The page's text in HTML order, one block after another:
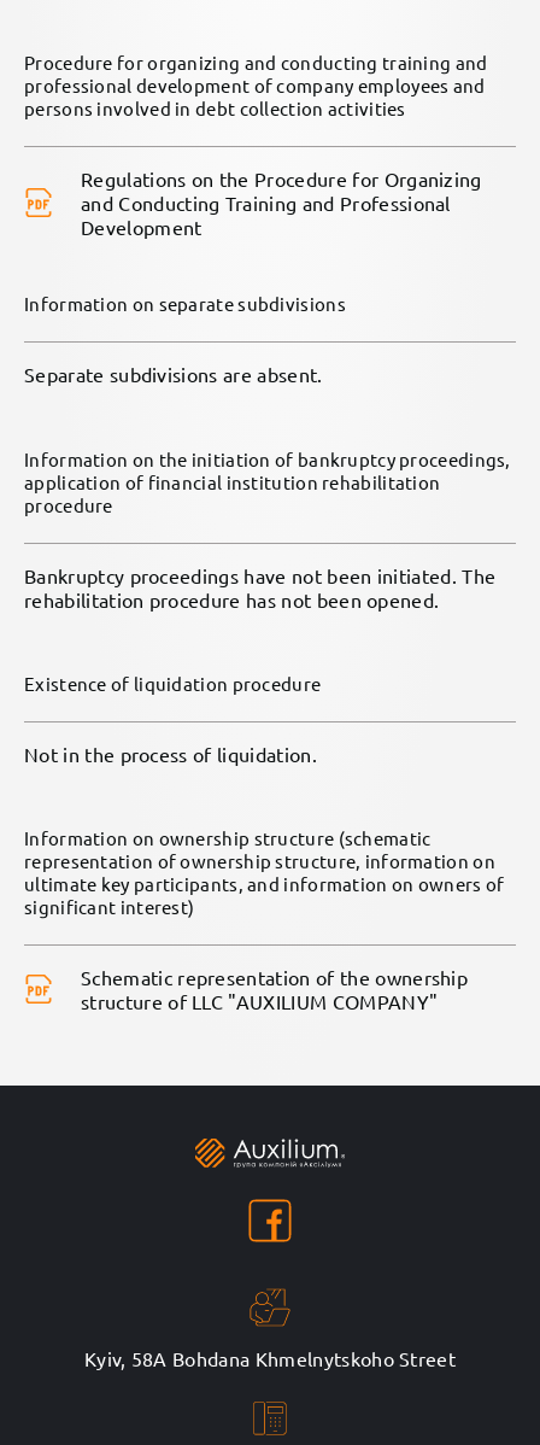
Procedure for organizing and conducting training and
professional development of company employees and
persons involved in debt collection activities
Regulations on the Procedure for Organizing
and Conducting Training and Professional
Development
Information on separate subdivisions
Separate subdivisions are absent.
Information on the initiation of bankruptcy proceedings,
application of financial institution rehabilitation
procedure
Bankruptcy proceedings have not been initiated. The
rehabilitation procedure has not been opened.
Existence of liquidation procedure
Not in the process of liquidation.
Information on ownership structure (schematic
representation of ownership structure, information on
ultimate key participants, and information on owners of
significant interest)
Schematic representation of the ownership
structure of LLC "AUXILIUM COMPANY"
Kyiv, 58A Bohdana Khmelnytskoho Street